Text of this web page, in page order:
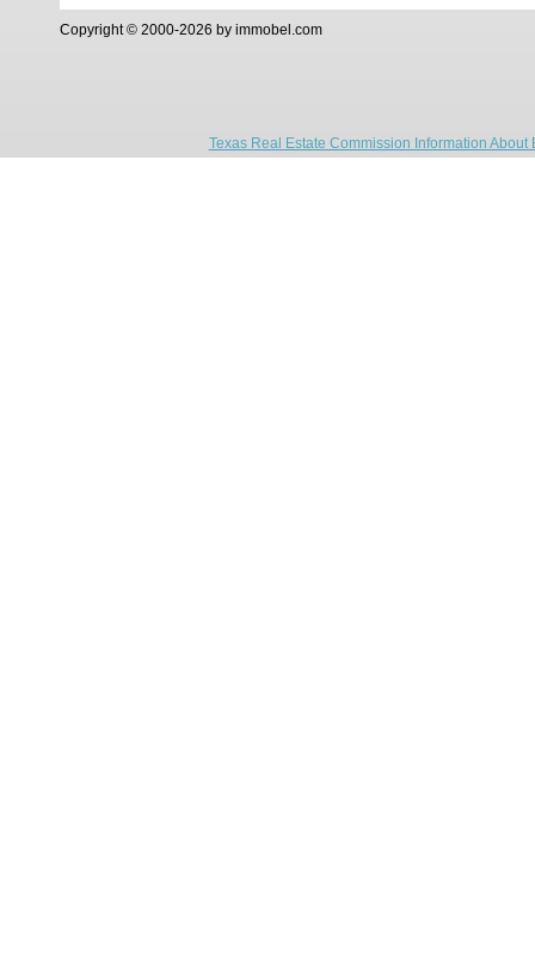
Copyright © 2000-2026 by immobel.com
Texas Real Estate Commission Information About